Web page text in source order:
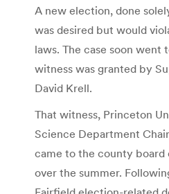
A new election, done
was desired but would
laws. The case soon went
witness was granted by
David Krell.
That witness, Princeton
Science Department
came to the county
over the summer.